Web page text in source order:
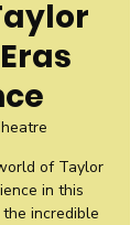
of Taylor
in this
incredible